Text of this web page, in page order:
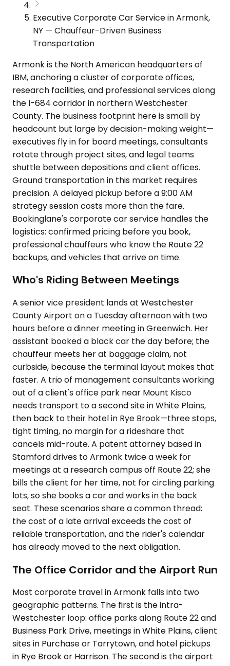
Executive Corporate Car Service in Armonk,
NY — Chauffeur-Driven Business
Transportation
Armonk is the North American headquarters of
IBM, anchoring a cluster of corporate offices,
research facilities, and professional services along
the I-684 corridor in northern Westchester
County. The business footprint here is small by
headcount but large by decision-making weight—
executives fly in for board meetings, consultants
rotate through project sites, and legal teams
shuttle between depositions and client offices.
Ground transportation in this market requires
precision. A delayed pickup before a 9:00 AM
strategy session costs more than the fare.
Bookinglane's corporate car service handles the
logistics: confirmed pricing before you book,
professional chauffeurs who know the Route 22
backups, and vehicles that arrive on time.
Who's Riding Between Meetings
A senior vice president lands at Westchester
County Airport on a Tuesday afternoon with two
hours before a dinner meeting in Greenwich. Her
assistant booked a black car the day before; the
chauffeur meets her at baggage claim, not
curbside, because the terminal layout makes that
faster. A trio of management consultants working
out of a client's office park near Mount Kisco
needs transport to a second site in White Plains,
then back to their hotel in Rye Brook—three stops,
tight timing, no margin for a rideshare that
cancels mid-route. A patent attorney based in
Stamford drives to Armonk twice a week for
meetings at a research campus off Route 22; she
bills the client for her time, not for circling parking
lots, so she books a car and works in the back
seat. These scenarios share a common thread:
the cost of a late arrival exceeds the cost of
reliable transportation, and the rider's calendar
has already moved to the next obligation.
The Office Corridor and the Airport Run
Most corporate travel in Armonk falls into two
geographic patterns. The first is the intra-
Westchester loop: office parks along Route 22 and
Business Park Drive, meetings in White Plains, client
sites in Purchase or Tarrytown, and hotel pickups
in Rye Brook or Harrison. The second is the airport